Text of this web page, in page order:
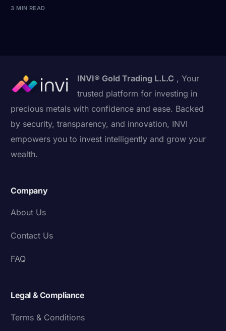
3 MIN READ
INVI® Gold Trading L.L.C , Your
trusted platform for investing in
precious metals with confidence and ease. Backed
by security, transparency, and innovation, INVI
empowers you to invest intelligently and grow your
wealth.
Company
About Us
Contact Us
FAQ
Legal & Compliance
Terms & Conditions